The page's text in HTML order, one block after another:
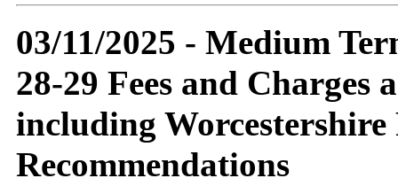
03/11/2025 - Medium
28-29 Fees and Charges
including
Recommendations